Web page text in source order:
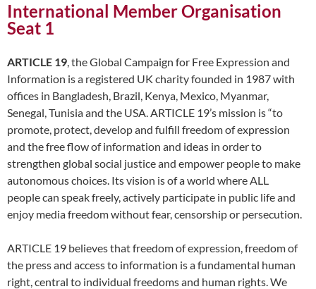
International Member Organisation
Seat 1
ARTICLE 19, the Global Campaign for Free Expression and
Information is a registered UK charity founded in 1987 with
offices in Bangladesh, Brazil, Kenya, Mexico, Myanmar,
Senegal, Tunisia and the USA. ARTICLE 19’s mission is “to
promote, protect, develop and fulfill freedom of expression
and the free flow of information and ideas in order to
strengthen global social justice and empower people to make
autonomous choices. Its vision is of a world where ALL
people can speak freely, actively participate in public life and
enjoy media freedom without fear, censorship or persecution.
ARTICLE 19 believes that freedom of expression, freedom of
the press and access to information is a fundamental human
right, central to individual freedoms and human rights. We